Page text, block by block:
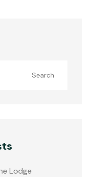
Search
Lodge